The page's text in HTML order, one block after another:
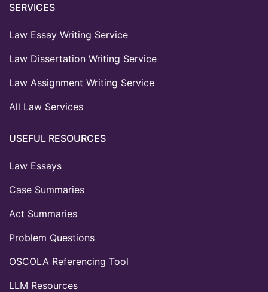
SERVICES
Law Essay Writing Service
Law Dissertation Writing Service
Law Assignment Writing Service
All Law Services
USEFUL RESOURCES
Law Essays
Case Summaries
Act Summaries
Problem Questions
OSCOLA Referencing Tool
LLM Resources